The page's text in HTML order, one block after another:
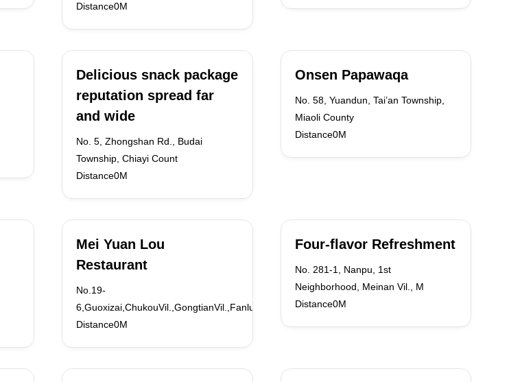
Distance0M
Delicious snack package
reputation spread far
and wide
No. 5, Zhongshan Rd., Budai
Township, Chiayi Count
Distance0M
Onsen Papawaqa
No. 58, Yuandun, Tai’an Township,
Miaoli County
Distance0M
Mei Yuan Lou
Restaurant
No.19-
6,Guoxizai,ChukouVil.,GongtianVil.,FanluTown
Distance0M
Four-flavor Refreshment
No. 281-1, Nanpu, 1st
Neighborhood, Meinan Vil., M
Distance0M